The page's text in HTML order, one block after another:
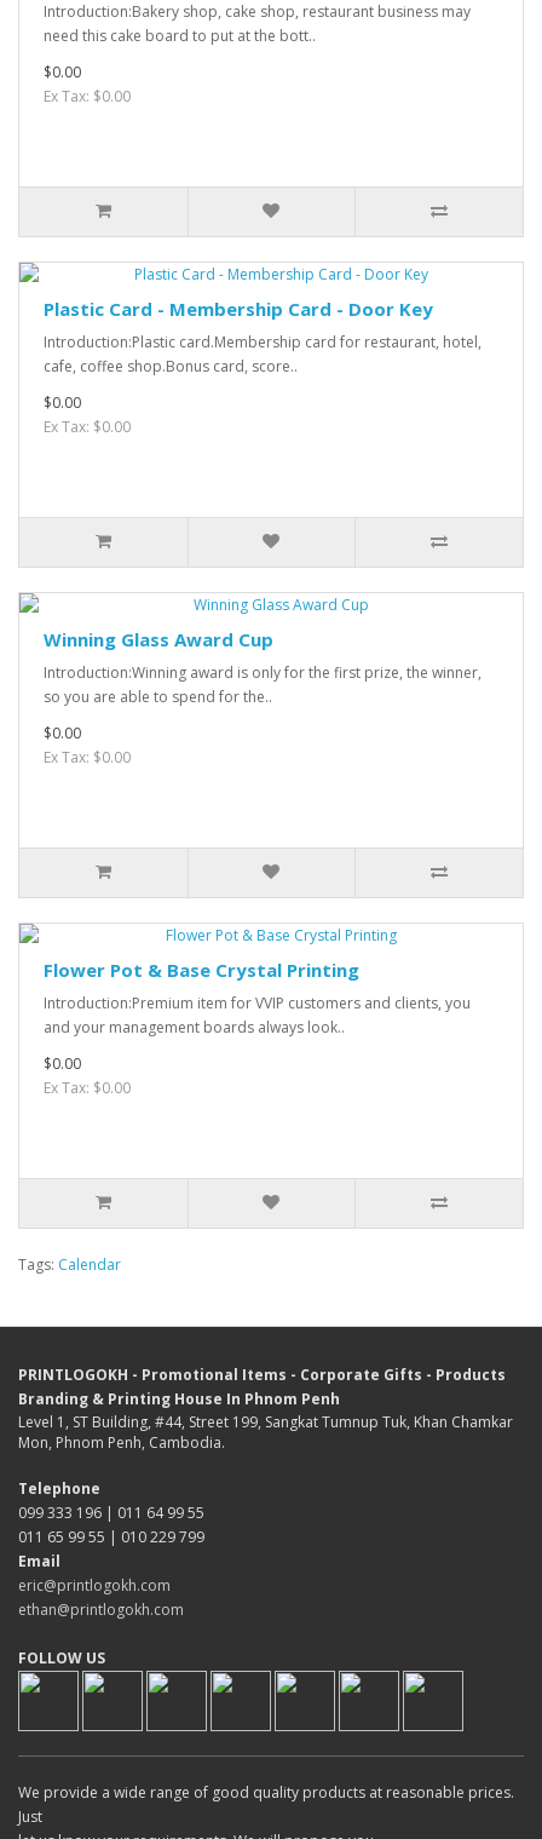
Introduction:Bakery shop, cake shop, restaurant business may
need this cake board to put at the bott..
$0.00
Ex Tax: $0.00
Plastic Card - Membership Card - Door Key
Introduction:Plastic card.Membership card for restaurant, hotel,
cafe, coffee shop.Bonus card, score..
$0.00
Ex Tax: $0.00
Winning Glass Award Cup
Introduction:Winning award is only for the first prize, the winner,
so you are able to spend for the..
$0.00
Ex Tax: $0.00
Flower Pot & Base Crystal Printing
Introduction:Premium item for VVIP customers and clients, you
and your management boards always look..
$0.00
Ex Tax: $0.00
Tags: Calendar
PRINTLOGOKH - Promotional Items - Corporate Gifts - Products
Branding & Printing House In Phnom Penh
Level 1, ST Building, #44, Street 199, Sangkat Tumnup Tuk, Khan Chamkar
Mon, Phnom Penh, Cambodia.
Telephone
099 333 196 | 011 64 99 55
011 65 99 55 | 010 229 799
Email
eric@printlogokh.com
ethan@printlogokh.com
FOLLOW US
We provide a wide range of good quality products at reasonable prices.
Just